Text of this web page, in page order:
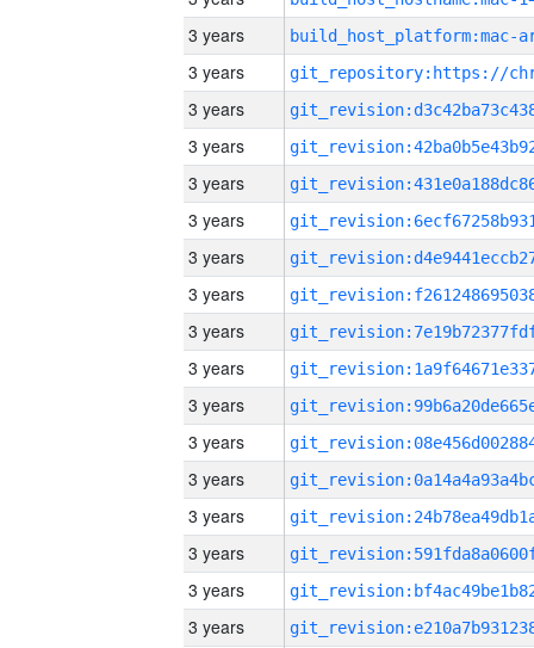
3 years
3 years
3 years
3 years
3 years
3 years
3 years
3 years
3 years
3 years
3 years
3 years
3 years
3 years
3 years
3 years
3 years